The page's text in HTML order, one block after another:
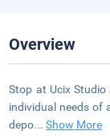
Overview
Stop at Ucix
individual needs of
depo...Show More